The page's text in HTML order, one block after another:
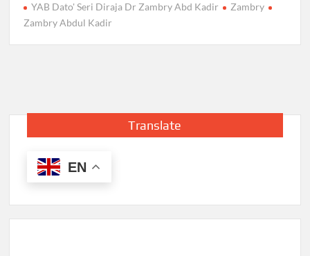
YAB Dato' Seri Diraja Dr Zambry Abd Kadir
Zambry
Zambry Abdul Kadir
Translate
EN